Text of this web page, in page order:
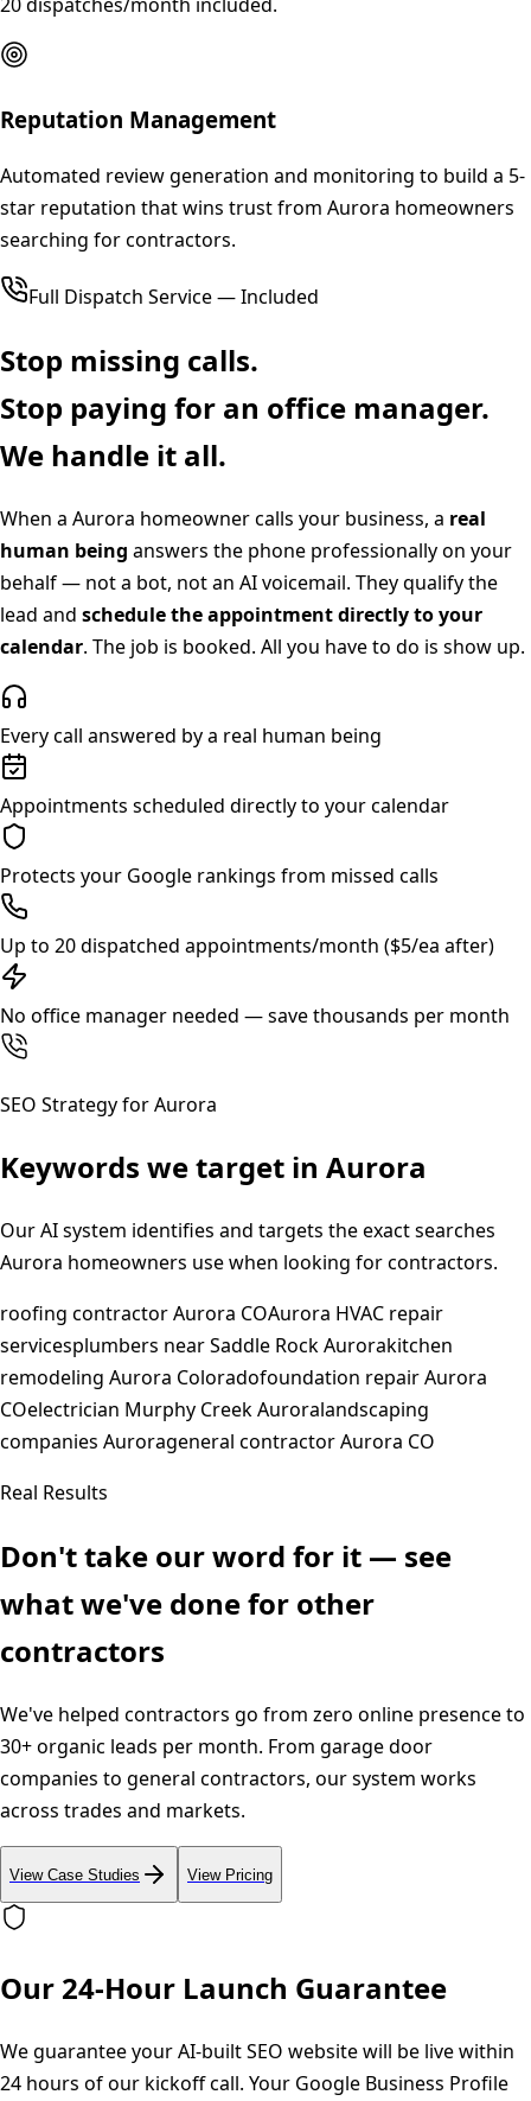
Reputation Management
Automated review generation and monitoring to build a 5-
star reputation that wins trust from Aurora homeowners
searching for contractors.
Full Dispatch Service — Included
Stop missing calls.
Stop paying for an office manager.
We handle it all.
When a Aurora homeowner calls your business, a real
human being answers the phone professionally on your
behalf — not a bot, not an AI voicemail. They qualify the
lead and schedule the appointment directly to your
calendar. The job is booked. All you have to do is show up.
Every call answered by a real human being
Appointments scheduled directly to your calendar
Protects your Google rankings from missed calls
Up to 20 dispatched appointments/month ($5/ea after)
No office manager needed — save thousands per month
SEO Strategy forAurora
Keywords we target in Aurora
Our AI system identifies and targets the exact searches
Aurora homeowners use when looking for contractors.
roofing contractor Aurora COAurora HVAC repair
servicesplumbers near Saddle Rock Aurorakitchen
remodeling Aurora Coloradofoundation repair Aurora
COelectrician Murphy Creek Auroralandscaping
companies Aurorageneral contractor Aurora CO
Real Results
Don't take our word for it — see
what we've done for other
contractors
We've helped contractors go from zero online presence to
30+ organic leads per month. From garage door
companies to general contractors, our system works
across trades and markets.
View Case Studies View Pricing
Our 24-Hour Launch Guarantee
We guarantee your AI-built SEO website will be live within
24 hours of our kickoff call. Your Google Business Profile